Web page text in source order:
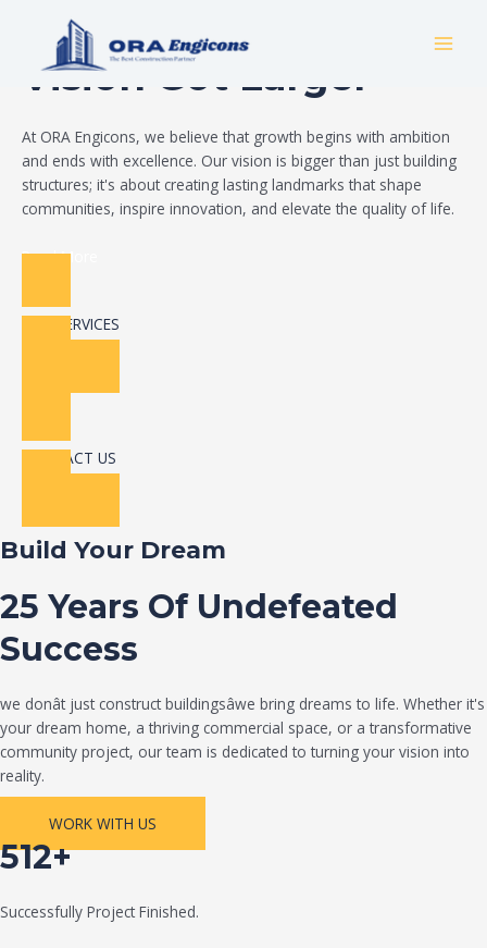
Build Your Dream
Vision Got Larger
At ORA Engicons, we believe that growth begins with ambition
and ends with excellence. Our vision is bigger than just building
structures; it's about creating lasting landmarks that shape
communities, inspire innovation, and elevate the quality of life.
Read More
OUR SERVICES
CONTACT US
Build Your Dream
25 Years Of Undefeated
Success
we donât just construct buildingsâwe bring dreams to life. Whether it's
your dream home, a thriving commercial space, or a transformative
community project, our team is dedicated to turning your vision into
reality.
WORK WITH US
512+
Successfully Project Finished.